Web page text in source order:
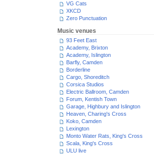
VG Cats
XKCD
Zero Punctuation
Music venues
93 Feet East
Academy, Brixton
Academy, Islington
Barfly, Camden
Borderline
Cargo, Shoreditch
Corsica Studios
Electric Ballroom, Camden
Forum, Kentish Town
Garage, Highbury and Islington
Heaven, Charing's Cross
Koko, Camden
Lexington
Monto Water Rats, King's Cross
Scala, King's Cross
ULU live